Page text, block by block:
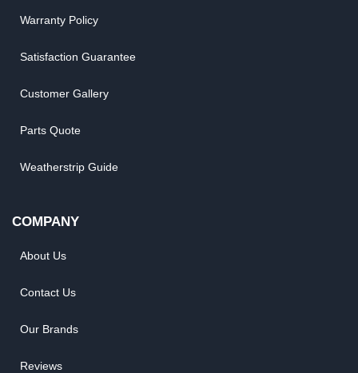
Warranty Policy
Satisfaction Guarantee
Customer Gallery
Parts Quote
Weatherstrip Guide
COMPANY
About Us
Contact Us
Our Brands
Reviews